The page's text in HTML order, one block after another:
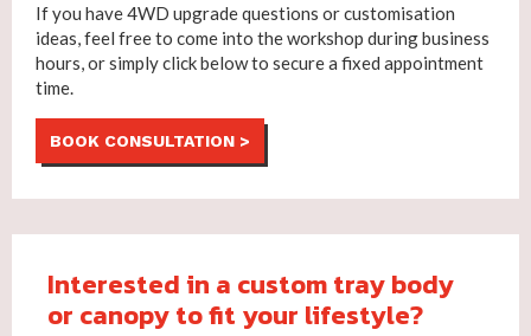
If you have 4WD upgrade questions or customisation
ideas, feel free to come into the workshop during business
hours, or simply click below to secure a fixed appointment
time.
BOOK CONSULTATION >
Interested in a custom tray body
or canopy to fit your lifestyle?